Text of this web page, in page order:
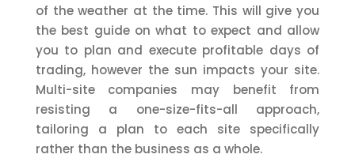
of the weather at the time. This will give you
the best guide on what to expect and allow
you to plan and execute profitable days of
trading, however the sun impacts your site.
Multi-site companies may benefit from
resisting a one-size-fits-all approach,
tailoring a plan to each site specifically
rather than the business as a whole.